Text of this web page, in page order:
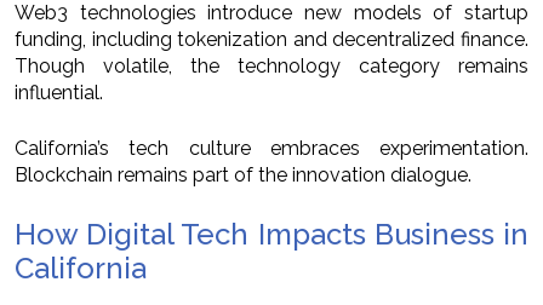
Web3 technologies introduce new models of startup
funding, including tokenization and decentralized finance.
Though volatile, the technology category remains
influential.
California’s tech culture embraces experimentation.
Blockchain remains part of the innovation dialogue.
How Digital Tech Impacts Business in
California